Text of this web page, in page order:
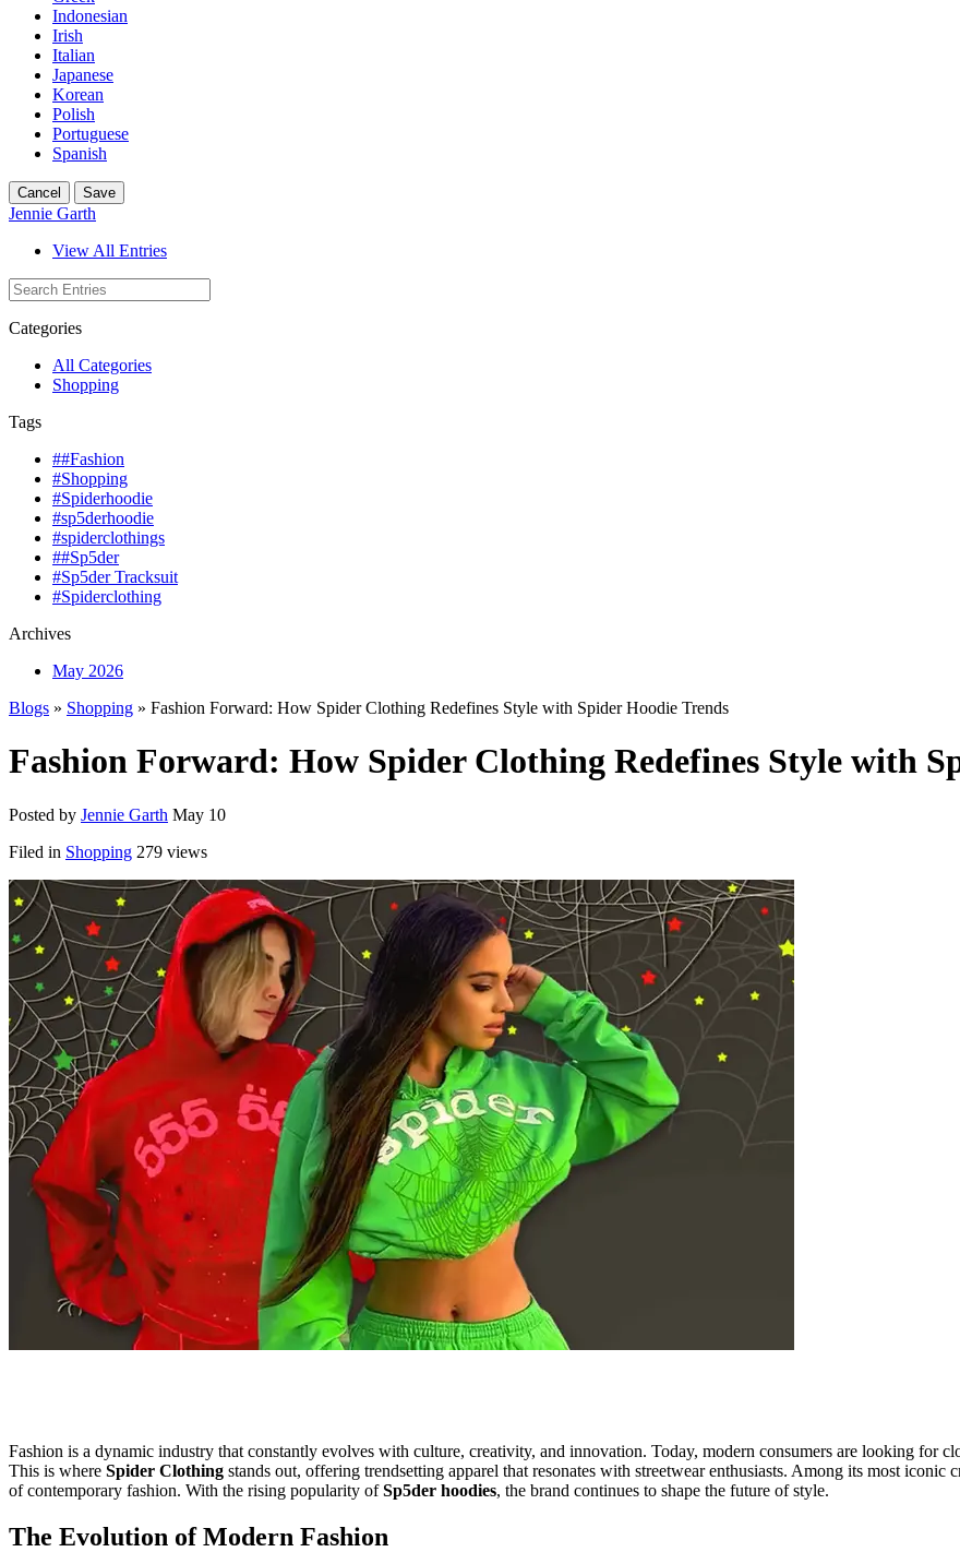
Indonesian
Irish
Italian
Japanese
Korean
Polish
Portuguese
Spanish
Cancel Save
Jennie Garth
View All Entries
Categories
All Categories
Shopping
Tags
##Fashion
#Shopping
#Spiderhoodie
#sp5derhoodie
#spiderclothings
##Sp5der
#Sp5der Tracksuit
#Spiderclothing
Archives
May 2026
Blogs » Shopping » Fashion Forward: How Spider Clothing Redefines Style with Spider Hoodie Trends
Fashion Forward: How Spider Clothing Redefines Style with
Posted by Jennie Garth May 10
Filed in Shopping 279 views
Fashion is a dynamic industry that constantly evolves with culture, creativity, and innovation. Today, modern consumers are looking for
This is where Spider Clothing stands out, offering trendsetting apparel that resonates with streetwear enthusiasts. Among its most iconic
of contemporary fashion. With the rising popularity ofSp5der hoodies, the brand continues to shape the future of style.
The Evolution of Modern Fashion